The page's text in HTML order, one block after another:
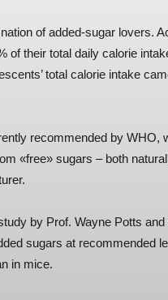
of added-sugar lovers.
of their total daily calorie
total calorie intake
recommended by WHO,
«free» sugars – both
by Prof. Wayne Potts
sugars at recommended
in mice.